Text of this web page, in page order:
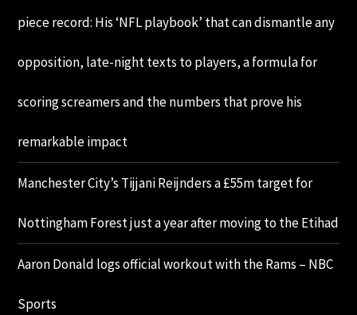
piece record: His ‘NFL playbook’ that can dismantle any
opposition, late-night texts to players, a formula for
scoring screamers and the numbers that prove his
remarkable impact
Manchester City’s Tijjani Reijnders a £55m target for
Nottingham Forest just a year after moving to the Etihad
Aaron Donald logs official workout with the Rams – NBC
Sports